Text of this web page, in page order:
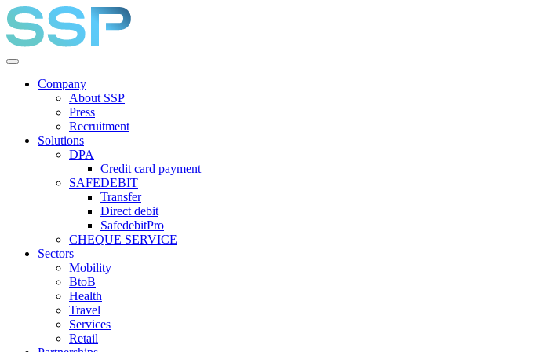
Company
About SSP
Press
Recruitment
Solutions
DPA
Credit card payment
SAFEDEBIT
Transfer
Direct debit
SafedebitPro
CHEQUE SERVICE
Sectors
Mobility
BtoB
Health
Travel
Services
Retail